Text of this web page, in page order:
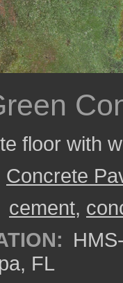
floor with
Concrete
cement,
FL